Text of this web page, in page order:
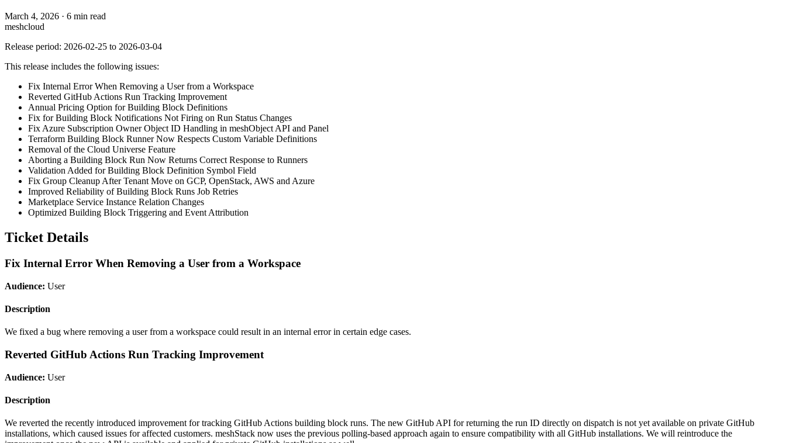
March 4, 2026 · 6 min read
meshcloud
Release period: 2026-02-25 to 2026-03-04
This release includes the following issues:
Fix Internal Error When Removing a User from a Workspace
Reverted GitHub Actions Run Tracking Improvement
Annual Pricing Option for Building Block Definitions
Fix for Building Block Notifications Not Firing on Run Status Changes
Fix Azure Subscription Owner Object ID Handling in meshObject API and Panel
Terraform Building Block Runner Now Respects Custom Variable Definitions
Removal of the Cloud Universe Feature
Aborting a Building Block Run Now Returns Correct Response to Runners
Validation Added for Building Block Definition Symbol Field
Fix Group Cleanup After Tenant Move on GCP, OpenStack, AWS and Azure
Improved Reliability of Building Block Runs Job Retries
Marketplace Service Instance Relation Changes
Optimized Building Block Triggering and Event Attribution
Ticket Details
Fix Internal Error When Removing a User from a Workspace
Audience: User
Description
We fixed a bug where removing a user from a workspace could result in an internal error in certain edge cases.
Reverted GitHub Actions Run Tracking Improvement
Audience: User
Description
We reverted the recently introduced improvement for tracking GitHub Actions building block runs. The new GitHub API for returning the run ID directly on dispatch is not yet available on private GitHub
installations, which caused issues for affected customers. meshStack now uses the previous polling-based approach again to ensure compatibility with all GitHub installations. We will reintroduce the